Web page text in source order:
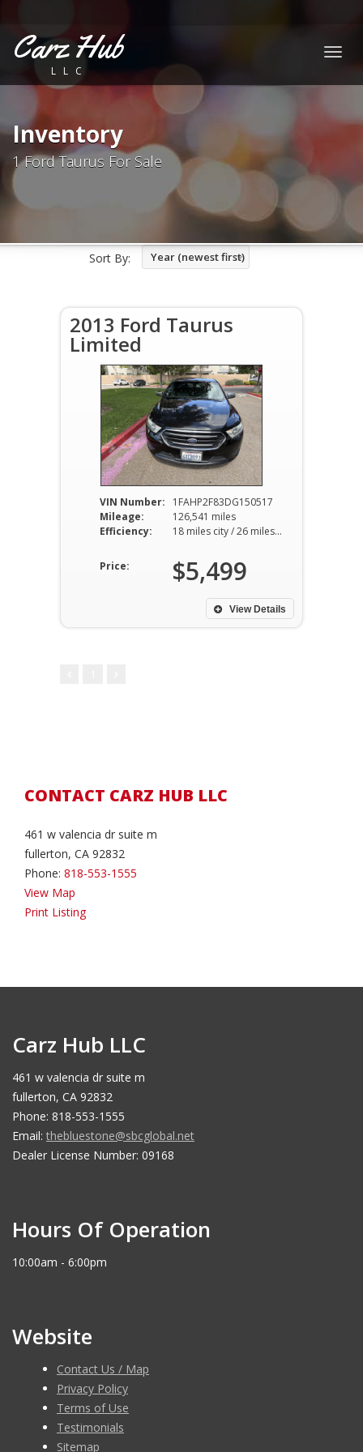
Carz Hub
LLC
Inventory
1 Ford Taurus For Sale
Sort By: Year (newest first)
2013 Ford Taurus
Limited
VIN Number:
1FAHP2F83DG150517
Mileage:
126,541 miles
Efficiency:
18 miles city / 26 miles hwy
Price: $5,499
View Details
CONTACT CARZ HUB LLC
461 w valencia dr suite m
fullerton, CA 92832
Phone: 818-553-1555
View Map
Print Listing
Carz Hub LLC
461 w valencia dr suite m
fullerton, CA 92832
Phone: 818-553-1555
Email: thebluestone@sbcglobal.net
Dealer License Number: 09168
Hours Of Operation
10:00am - 6:00pm
Website
Contact Us / Map
Privacy Policy
Terms of Use
Testimonials
Sitemap